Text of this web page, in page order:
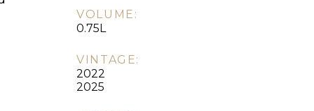
VOLUME:
0.75L
VINTAGE:
2022
2025